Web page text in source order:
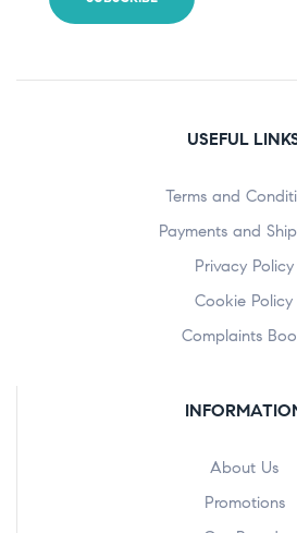
USEFUL
Terms and
Payments and
Privacy Policy
Cookie Policy
Complaints
About Us
Promotions